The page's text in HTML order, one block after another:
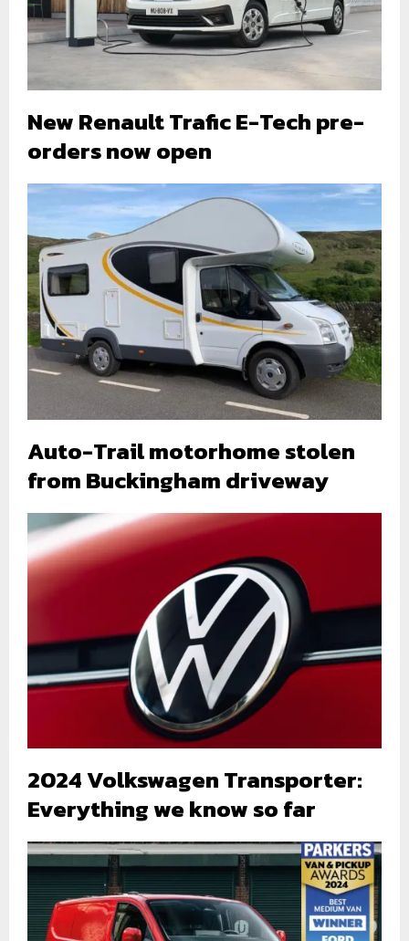
New Renault Trafic E-Tech pre-
orders now open
Auto-Trail motorhome stolen
from Buckingham driveway
2024 Volkswagen Transporter:
Everything we know so far